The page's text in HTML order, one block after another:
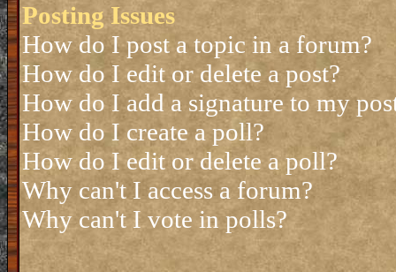
Posting Issues
How do I post a topic in a forum?
How do I edit or delete a post?
How do I add a signature to my
How do I create a poll?
How do I edit or delete a poll?
Why can't I access a forum?
Why can't I vote in polls?